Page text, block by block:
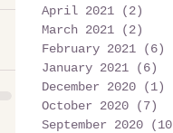
April 2021
(2)
March 2021
(2)
February 2021
(6)
January 2021
(6)
December 2020
(1)
October 2020
(7)
September 2020